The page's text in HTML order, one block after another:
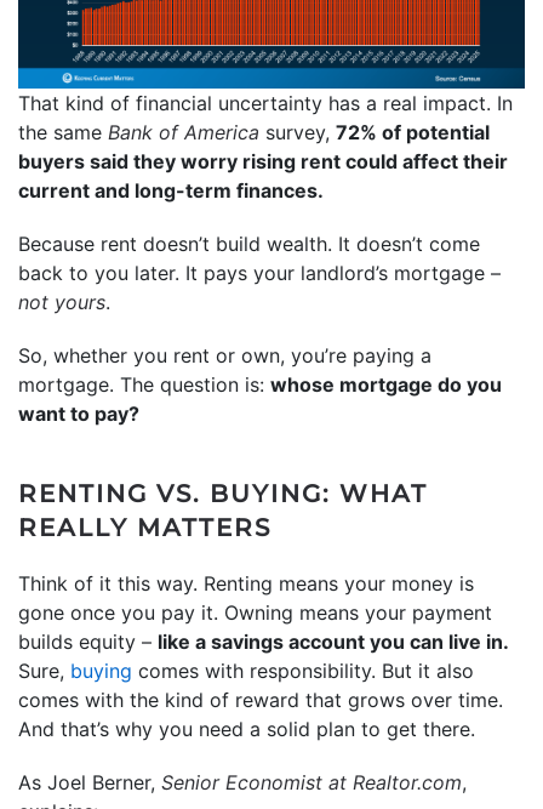
That kind of financial uncertainty has a real impact. In
the same Bank of America survey, 72% of potential
buyers said they worry rising rent could affect their
current and long-term finances.
Because rent doesn’t build wealth. It doesn’t come
back to you later. It pays your landlord’s mortgage –
not yours.
So, whether you rent or own, you’re paying a
mortgage. The question is: whose mortgage do you
want to pay?
RENTING VS. BUYING: WHAT
REALLY MATTERS
Think of it this way. Renting means your money is
gone once you pay it. Owning means your payment
builds equity – like a savings account you can live in.
Sure, buying comes with responsibility. But it also
comes with the kind of reward that grows over time.
And that’s why you need a solid plan to get there.
As Joel Berner, Senior Economist at Realtor.com,